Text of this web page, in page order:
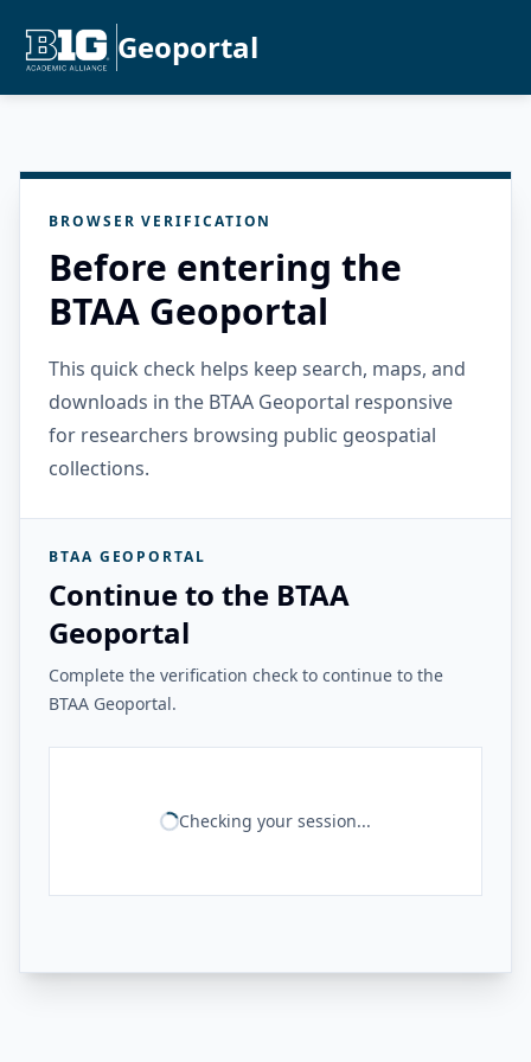
Geoportal
BROWSER VERIFICATION
Before entering the
BTAA Geoportal
This quick check helps keep search, maps, and
downloads in the BTAA Geoportal responsive
for researchers browsing public geospatial
collections.
BTAA GEOPORTAL
Continue to the BTAA
Geoportal
Complete the verification check to continue to the
BTAA Geoportal.
Checking your session...